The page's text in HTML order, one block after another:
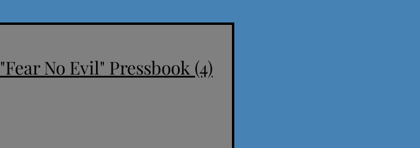
"Fear No Evil" Pressbook (4)